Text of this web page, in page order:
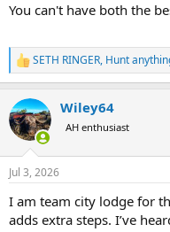
You can't have both the
R
e
c
t
i
n
s
SETH RINGER, Hunt
Wiley64
AH enthusiast
Jul 3, 2026
I am team city lodge for
adds extra steps. I’ve